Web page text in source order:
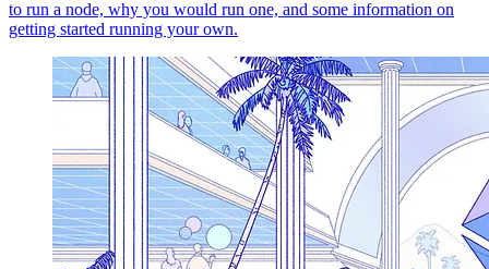
to run a node, why you would run one, and some information on
getting started running your own.